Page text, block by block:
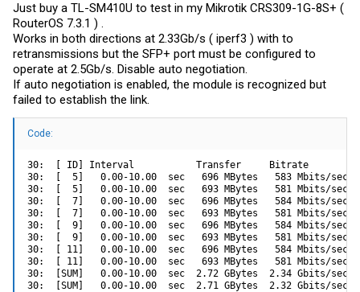
Just buy a TL-SM410U to test in my Mikrotik CRS309-1G-8S+ (
RouterOS 7.3.1 ) .
Works in both directions at 2.33Gb/s ( iperf3 ) with to
retransmissions but the SFP+ port must be configured to
operate at 2.5Gb/s. Disable auto negotiation.
If auto negotiation is enabled, the module is recognized but
failed to establish the link.
Code:
30:  [ ID] Interval           Transfer     Bitrate
30:  [  5]   0.00-10.00  sec   696 MBytes   583 Mbits/
30:  [  5]   0.00-10.00  sec   693 MBytes   581 Mbits/
30:  [  7]   0.00-10.00  sec   696 MBytes   584 Mbits/
30:  [  7]   0.00-10.00  sec   693 MBytes   581 Mbits/
30:  [  9]   0.00-10.00  sec   696 MBytes   584 Mbits/
30:  [  9]   0.00-10.00  sec   693 MBytes   581 Mbits/
30:  [ 11]   0.00-10.00  sec   696 MBytes   584 Mbits/
30:  [ 11]   0.00-10.00  sec   693 MBytes   581 Mbits/
30:  [SUM]   0.00-10.00  sec  2.72 GBytes  2.34 Gbits/
30:  [SUM]   0.00-10.00  sec  2.71 GBytes  2.32